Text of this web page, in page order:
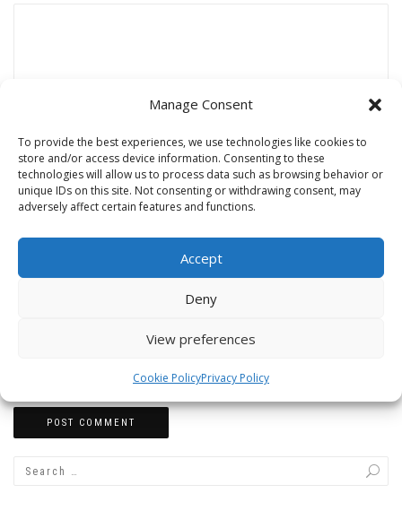
Manage Consent
To provide the best experiences, we use technologies like cookies to
store and/or access device information. Consenting to these
technologies will allow us to process data such as browsing behavior or
unique IDs on this site. Not consenting or withdrawing consent, may
adversely affect certain features and functions.
Accept
Deny
View preferences
Cookie PolicyPrivacy Policy
Name*
Email